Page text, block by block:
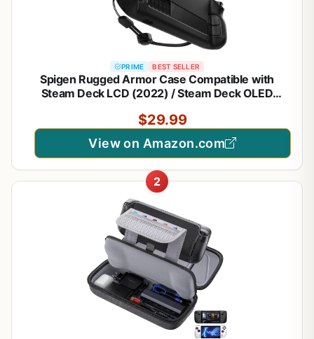
PRIME BEST SELLER
Spigen Rugged Armor Case Compatible with
Steam Deck LCD (2022) / Steam Deck OLED
$29.99
View on Amazon.com
2